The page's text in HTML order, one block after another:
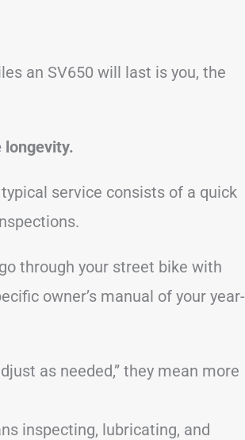
an SV650 will last is you, the
longevity.
service consists of a quick
through your street bike with
owner’s manual of your year-
as needed,” they mean more
inspecting, lubricating, and